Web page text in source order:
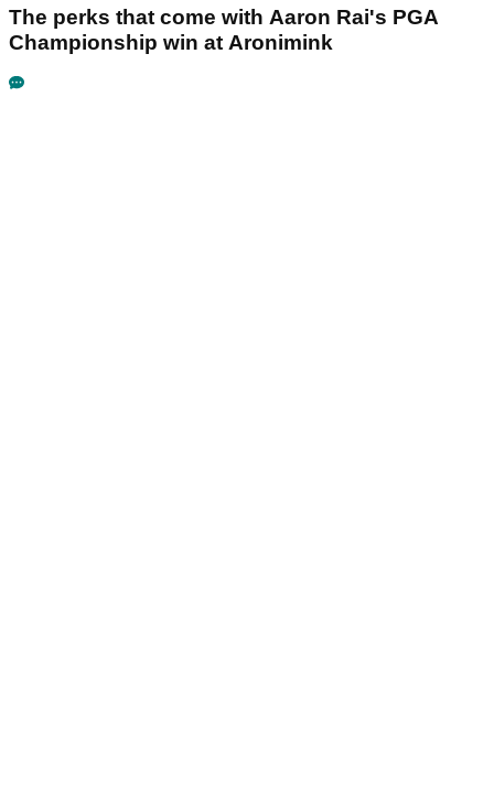
The perks that come with Aaron Rai's PGA
Championship win at Aronimink